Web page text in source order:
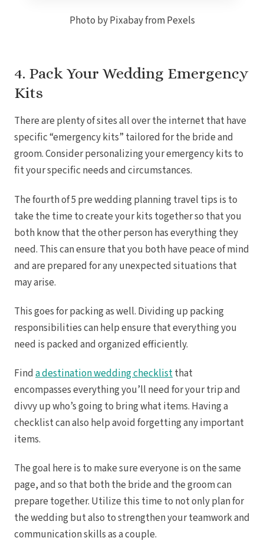
Costa Rica
Tabacon
The
Hotel
Planet
Photo by Pixabay from Pexels
4. Pack Your Wedding Emergency
Kits
There are plenty of sites all over the internet that have
specific “emergency kits” tailored for the bride and
groom. Consider personalizing your emergency kits to
fit your specific needs and circumstances.
The fourth of 5 pre wedding planning travel tips is to
take the time to create your kits together so that you
both know that the other person has everything they
need. This can ensure that you both have peace of mind
and are prepared for any unexpected situations that
may arise.
This goes for packing as well. Dividing up packing
responsibilities can help ensure that everything you
need is packed and organized efficiently.
Finda destination wedding checklistthat
encompasses everything you’ll need for your trip and
divvy up who’s going to bring what items. Having a
checklist can also help avoid forgetting any important
items.
The goal here is to make sure everyone is on the same
page, and so that both the bride and the groom can
prepare together. Utilize this time to not only plan for
the wedding but also to strengthen your teamwork and
communication skills as a couple.